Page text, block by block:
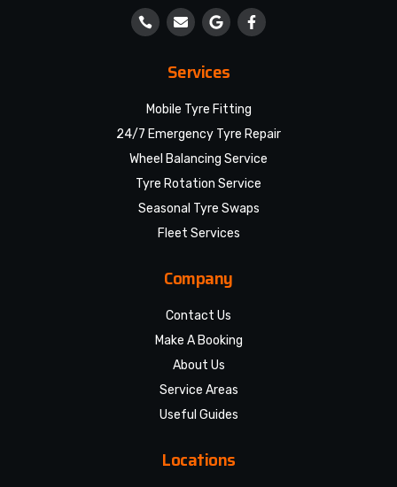
Services
Mobile Tyre Fitting
24/7 Emergency Tyre Repair
Wheel Balancing Service
Tyre Rotation Service
Seasonal Tyre Swaps
Fleet Services
Company
Contact Us
Make A Booking
About Us
Service Areas
Useful Guides
Locations